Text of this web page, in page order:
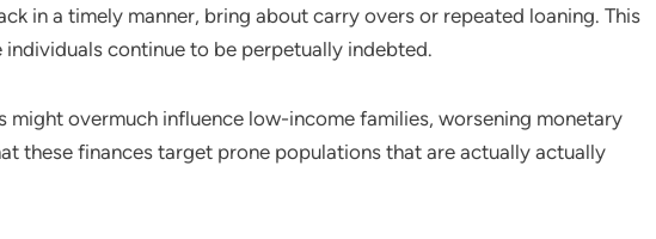
in a timely manner, bring about carry overs or repeated loaning. This
individuals continue to be perpetually indebted.
might overmuch influence low-income families, worsening monetary
these finances target prone populations that are actually actually